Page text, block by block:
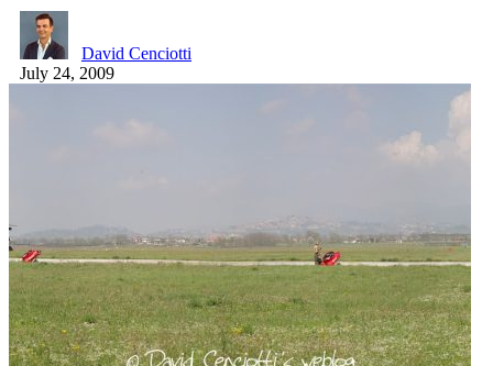
David Cenciotti
July 24, 2009